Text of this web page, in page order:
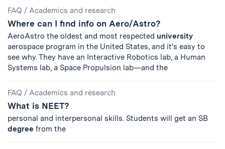
FAQ / Academics and research
Where can I find info on Aero/Astro?
AeroAstro the oldest and most respected university
aerospace program in the United States, and it's easy to
see why. They have an Interactive Robotics lab, a Human
Systems lab, a Space Propulsion lab—and the
FAQ / Academics and research
What is NEET?
personal and interpersonal skills. Students will get an SB
degree from the